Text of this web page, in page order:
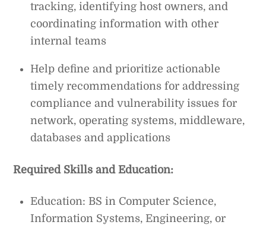
tracking, identifying host owners, and
coordinating information with other
internal teams
Help define and prioritize actionable
timely recommendations for addressing
compliance and vulnerability issues for
network, operating systems, middleware,
databases and applications
Required Skills and Education:
Education: BS in Computer Science,
Information Systems, Engineering, or